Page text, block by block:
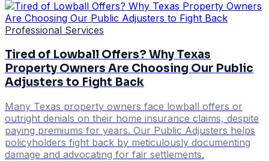
Professional Services
Tired of Lowball Offers? Why Texas
Property Owners Are Choosing Our Public
Adjusters to Fight Back
Many Texas property owners face lowball offers or
outright denials on their home insurance claims, despite
paying premiums for years. Our Public Adjusters helps
policyholders fight back by meticulously documenting
damage and advocating for fair settlements.